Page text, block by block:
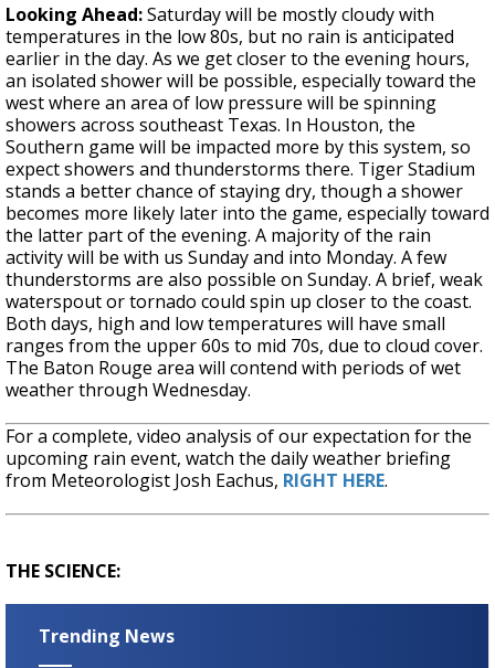
Looking Ahead:Saturday will be mostly cloudy with
temperatures in the low 80s, but no rain is anticipated
earlier in the day. As we get closer to the evening hours,
an isolated shower will be possible, especially toward the
west where an area of low pressure will be spinning
showers across southeast Texas. In Houston, the
Southern game will be impacted more by this system, so
expect showers and thunderstorms there. Tiger Stadium
stands a better chance of staying dry, though a shower
becomes more likely later into the game, especially toward
the latter part of the evening. A majority of the rain
activity will be with us Sunday and into Monday. A few
thunderstorms are also possible on Sunday. A brief, weak
waterspout or tornado could spin up closer to the coast.
Both days, high and low temperatures will have small
ranges from the upper 60s to mid 70s, due to cloud cover.
The Baton Rouge area will contend with periods of wet
weather through Wednesday.
For a complete, video analysis of our expectation for the
upcoming rain event, watch the daily weather briefing
from Meteorologist Josh Eachus, RIGHT HERE.
THE SCIENCE:
Trending News